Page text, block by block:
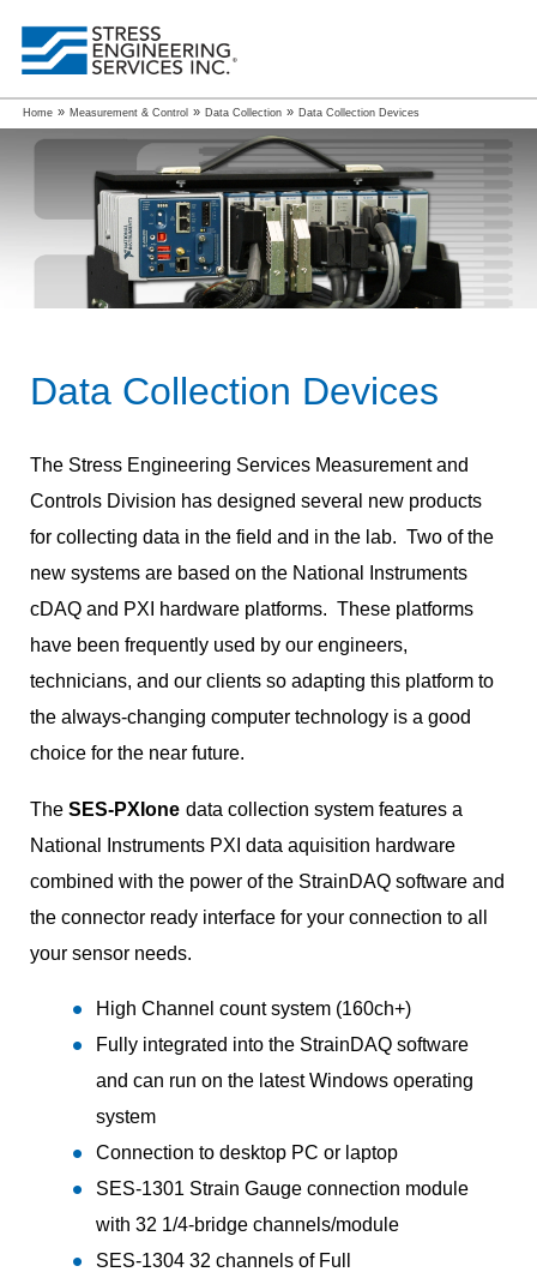
Home » Measurement & Control » Data Collection » Data Collection Devices
Data Collection Devices
The Stress Engineering Services Measurement and
Controls Division has designed several new products
for collecting data in the field and in the lab. Two of the
new systems are based on the National Instruments
cDAQ and PXI hardware platforms. These platforms
have been frequently used by our engineers,
technicians, and our clients so adapting this platform to
the always-changing computer technology is a good
choice for the near future.
The SES-PXIone data collection system features a
National Instruments PXI data aquisition hardware
combined with the power of the StrainDAQ software and
the connector ready interface for your connection to all
your sensor needs.
High Channel count system (160ch+)
Fully integrated into the StrainDAQ software
and can run on the latest Windows operating
system
Connection to desktop PC or laptop
SES-1301 Strain Gauge connection module
with 32 1/4-bridge channels/module
SES-1304 32 channels of Full